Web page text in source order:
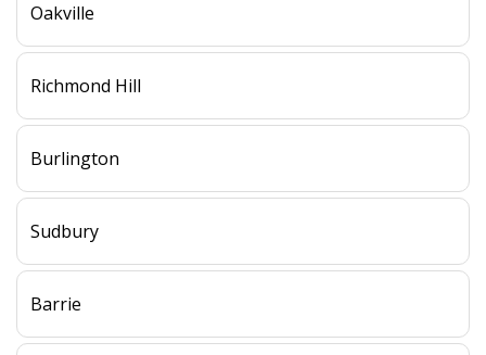
Oakville
Richmond Hill
Burlington
Sudbury
Barrie